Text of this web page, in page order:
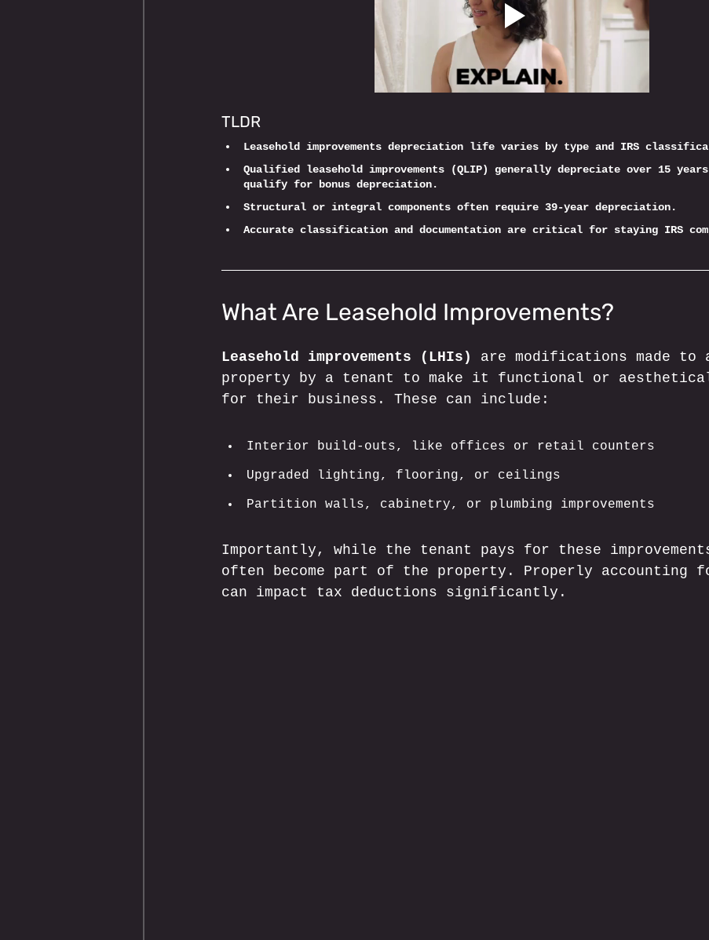
TLDR
Leasehold improvements depreciation life varies by type and IRS
Qualified leasehold improvements (QLIP) generally depreciate over 15 years
qualify for bonus depreciation.
Structural or integral components often require 39-year depreciation.
Accurate classification and documentation are critical for staying IRS
What Are Leasehold Improvements?
Leasehold improvements (LHIs)
are modifications made to
property by a tenant to make it functional or
for their business. These can include:
Interior build-outs, like offices or retail counters
Upgraded lighting, flooring, or ceilings
Partition walls, cabinetry, or plumbing improvements
Importantly, while the tenant pays for these
often become part of the property. Properly accounting
can impact tax deductions significantly.